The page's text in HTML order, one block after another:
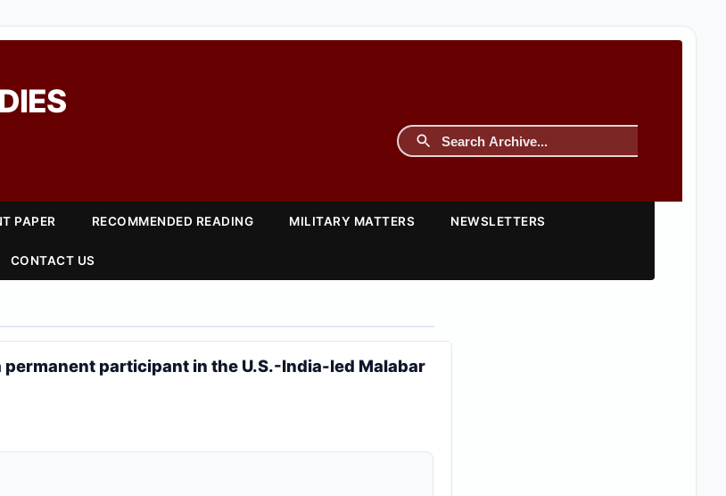
PAPER RECOMMENDED READING MILITARY MATTERS NEWSLETTERS
CONTACT US
permanent participant in the U.S.-India-led Malabar